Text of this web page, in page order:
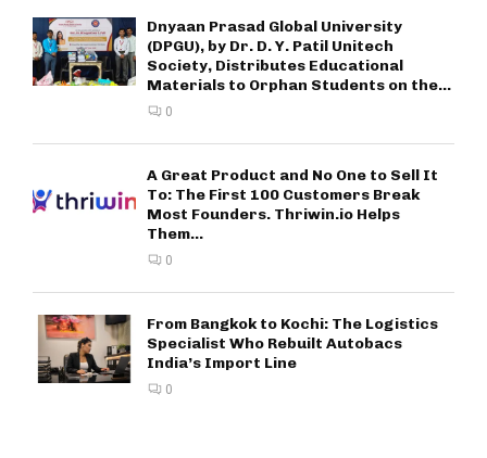
Dnyaan Prasad Global University
(DPGU), by Dr. D. Y. Patil Unitech
Society, Distributes Educational
Materials to Orphan Students on the...
0
A Great Product and No One to Sell It
To: The First 100 Customers Break
Most Founders. Thriwin.io Helps
Them...
0
From Bangkok to Kochi: The Logistics
Specialist Who Rebuilt Autobacs
India’s Import Line
0